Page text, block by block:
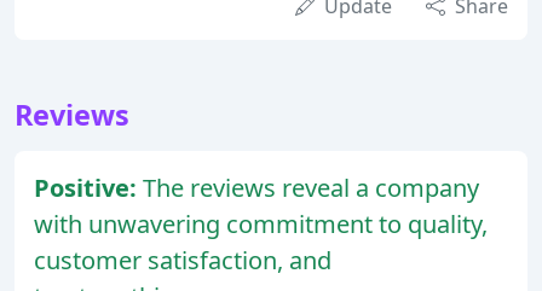
Update Share
Reviews
Positive: The reviews reveal a company
with unwavering commitment to quality,
customer satisfaction, and